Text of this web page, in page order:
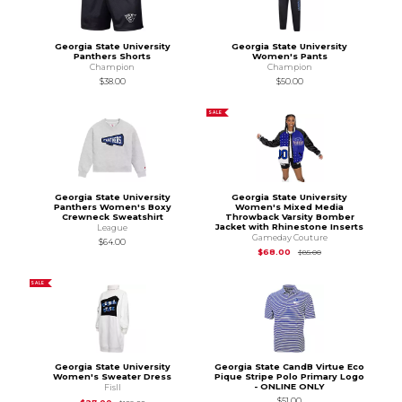
Georgia State University
Panthers Shorts
Champion
$38.00
Georgia State University
Women's Pants
Champion
$50.00
Georgia State University
Panthers Women's Boxy
Crewneck Sweatshirt
League
$64.00
SALE
Georgia State University
Women's Mixed Media
Throwback Varsity Bomber
Jacket with Rhinestone Inserts
Gameday Couture
$68.00
$85.00Original Price is
SALE
Georgia State University
Women's Sweater Dress
Fisll
Georgia State CandB Virtue Eco
Pique Stripe Polo Primary Logo
- ONLINE ONLY